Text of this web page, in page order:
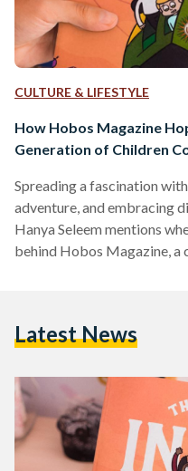
CULTURE & LIFESTYLE
How Hobos Magazine
Generation of Children
Spreading a fascination
adventure, and embracing
Hanya Seleem mentions
behind Hobos Magazine, a
of characters. Available in
Acceptance and…
Latest News